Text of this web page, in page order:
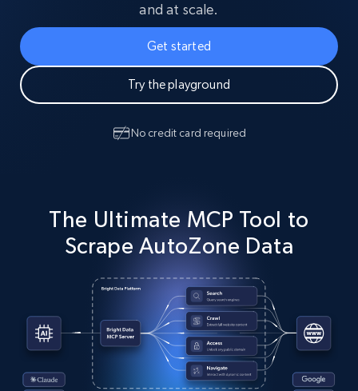
and at scale.
Get started
Try the playground
No credit card required
The Ultimate MCP Tool to
Scrape AutoZone Data